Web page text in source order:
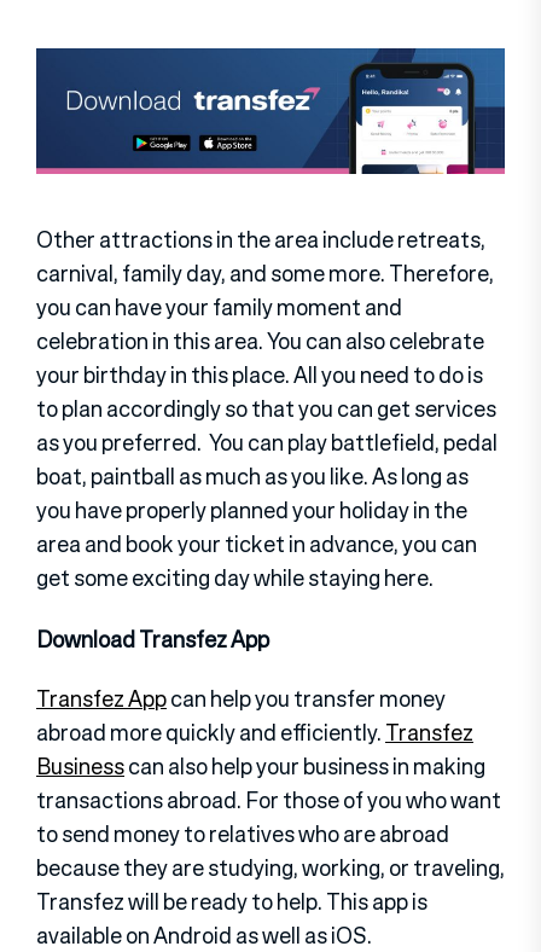
Other attractions in the area include retreats,
carnival, family day, and some more. Therefore,
you can have your family moment and
celebration in this area. You can also celebrate
your birthday in this place. All you need to do is
to plan accordingly so that you can get services
as you preferred. You can play battlefield, pedal
boat, paintball as much as you like. As long as
you have properly planned your holiday in the
area and book your ticket in advance, you can
get some exciting day while staying here.
Download Transfez App
Transfez Appcan help you transfer money
abroad more quickly and efficiently.Transfez
Businesscan also help your business in making
transactions abroad. For those of you who want
to send money to relatives who are abroad
because they are studying, working, or traveling,
Transfez will be ready to help. This app is
available on Android as well as iOS.